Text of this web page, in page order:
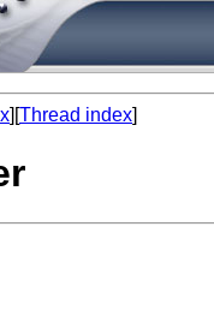
][Thread index]